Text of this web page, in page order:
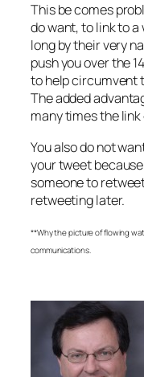
This be comes
do want, to link to
long by their very
push you over the
to help circumvent
The added
many times the
You also do not
your tweet
someone to
retweeting later.
**Why the picture of flowing
communications.